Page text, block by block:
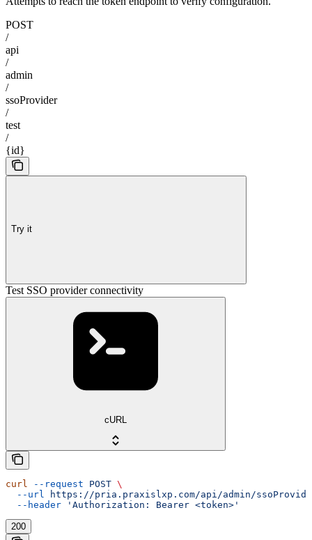
POST
/
api
/
admin
/
ssoProvider
/
test
/
{id}
Try it
Test SSO provider connectivity
cURL
curl --request POST \
  --url
https://pria.praxislxp.com/api/admin/
  --header
'Authorization: Bearer <token>'
200